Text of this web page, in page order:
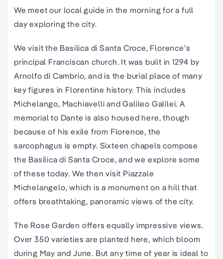
We meet our local guide in the morning for a full
day exploring the city.
We visit the Basilica di Santa Croce, Florence’s
principal Franciscan church. It was built in 1294 by
Arnolfo di Cambrio, and is the burial place of many
key figures in Florentine history. This includes
Michelango, Machiavelli and Galileo Galilei. A
memorial to Dante is also housed here, though
because of his exile from Florence, the
sarcophagus is empty. Sixteen chapels compose
the Basilica di Santa Croce, and we explore some
of these today. We then visit Piazzale
Michelangelo, which is a monument on a hill that
offers breathtaking, panoramic views of the city.
The Rose Garden offers equally impressive views.
Over 350 varieties are planted here, which bloom
during May and June. But any time of year is ideal to